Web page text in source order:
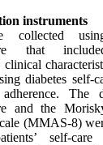
instruments
collected
that
diabetes self-
The
and the
(MMAS-8)
self-care